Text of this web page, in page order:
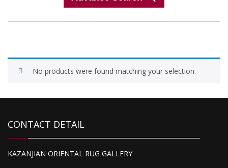
No products were found matching your selection.
CONTACT DETAIL
KAZANJIAN ORIENTAL RUG GALLERY